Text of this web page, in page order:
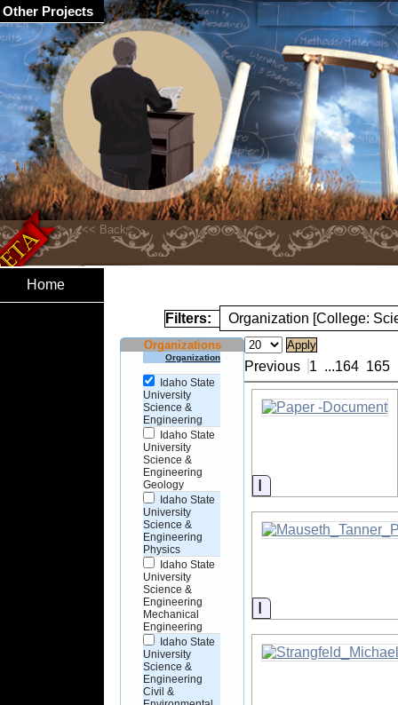
Home
Filters: Organization [College:
Organizations
Organization
Idaho State
University
Science &
Engineering
Idaho State
University
Science &
Engineering
Geology
Idaho State
University
Science &
Engineering
Physics
Idaho State
University
Science &
Engineering
Mechanical
Engineering
Idaho State
University
Science &
Engineering
Civil &
Previous 1 ...164 165
Information
Information
Other Projects